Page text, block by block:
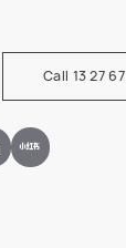
Call 13 27 67